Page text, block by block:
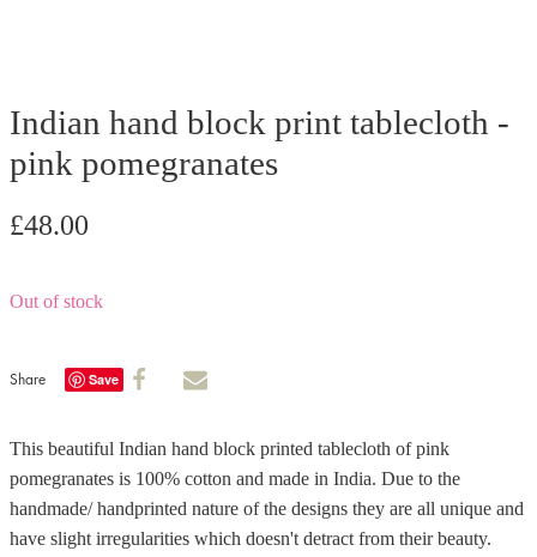
Indian hand block print tablecloth -
pink pomegranates
£48.00
Out of stock
Share Save
This beautiful Indian hand block printed tablecloth of pink
pomegranates is 100% cotton and made in India. Due to the
handmade/ handprinted nature of the designs they are all unique and
have slight irregularities which doesn't detract from their beauty.